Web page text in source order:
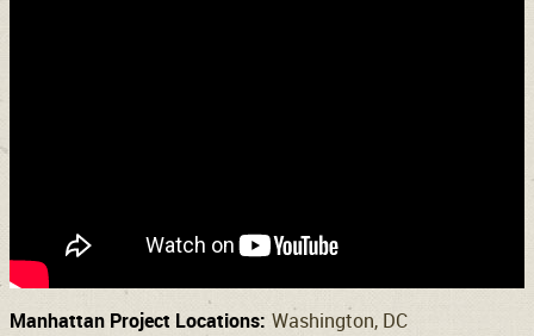
Manhattan Project Locations: Washington, DC